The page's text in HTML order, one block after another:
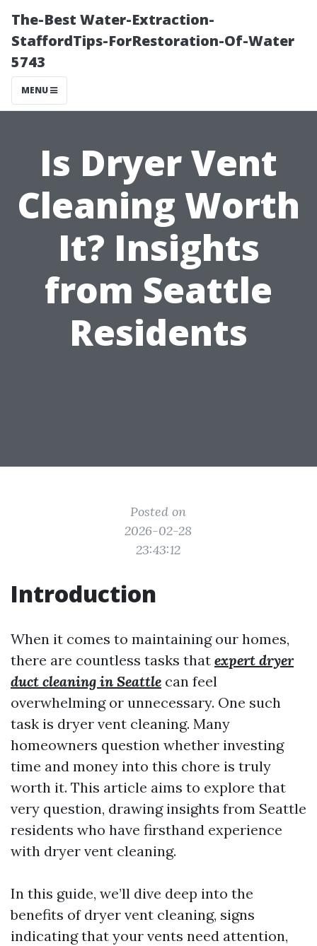
The-Best Water-Extraction-
StaffordTips-ForRestoration-Of-Water
5743
MENU
Is Dryer Vent
Cleaning Worth
It? Insights
from Seattle
Residents
Posted on
2026-02-28
23:43:12
Introduction
When it comes to maintaining our homes,
there are countless tasks that expert dryer
duct cleaning in Seattle can feel
overwhelming or unnecessary. One such
task is dryer vent cleaning. Many
homeowners question whether investing
time and money into this chore is truly
worth it. This article aims to explore that
very question, drawing insights from Seattle
residents who have firsthand experience
with dryer vent cleaning.
In this guide, we’ll dive deep into the
benefits of dryer vent cleaning, signs
indicating that your vents need attention,